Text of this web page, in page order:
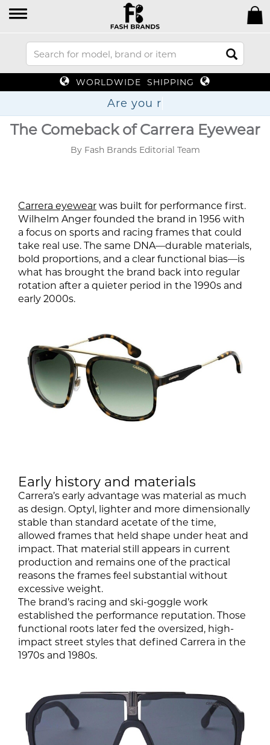
WORLDWIDE SHIPPING
Are
The Comeback of Carrera Eyewear
By Fash Brands Editorial Team
Carrera eyewear was built for performance first.
Wilhelm Anger founded the brand in 1956 with
a focus on sports and racing frames that could
take real use. The same DNA—durable materials,
bold proportions, and a clear functional bias—is
what has brought the brand back into regular
rotation after a quieter period in the 1990s and
early 2000s.
Early history and materials
Carrera’s early advantage was material as much
as design. Optyl, lighter and more dimensionally
stable than standard acetate of the time,
allowed frames that held shape under heat and
impact. That material still appears in current
production and remains one of the practical
reasons the frames feel substantial without
excessive weight.
The brand’s racing and ski-goggle work
established the performance reputation. Those
functional roots later fed the oversized, high-
impact street styles that defined Carrera in the
1970s and 1980s.